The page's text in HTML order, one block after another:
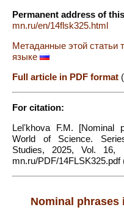
Permanent address of
mn.ru/en/14flsk325.html
Метаданные этой статьи
языке
Full article in PDF format (
For citation:
Lelʼkhova F.M.
World of Science.
Studies, 2025, Vol. 16,
mn.ru/PDF/14FLSK325.pdf
Nominal phrases